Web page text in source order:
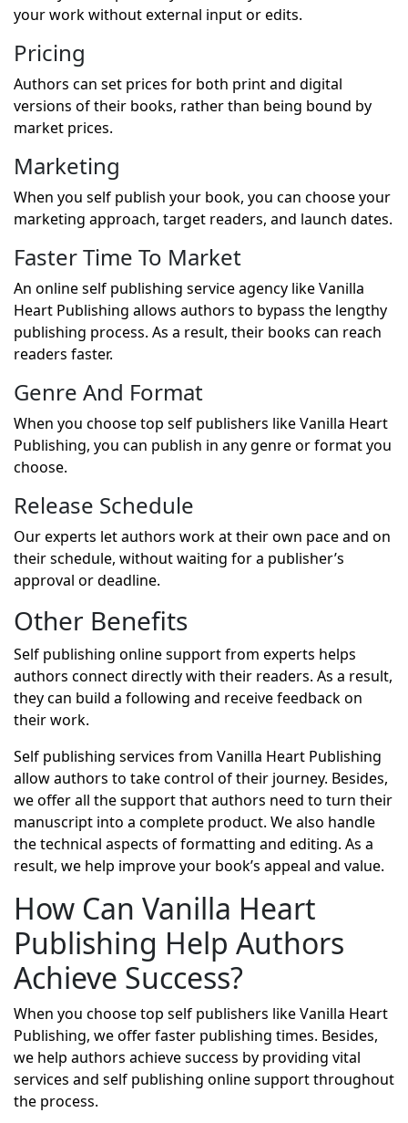
your work without external input or edits.
Pricing
Authors can set prices for both print and digital
versions of their books, rather than being bound by
market prices.
Marketing
When you self publish your book, you can choose your
marketing approach, target readers, and launch dates.
Faster Time To Market
An online self publishing service agency like Vanilla
Heart Publishing allows authors to bypass the lengthy
publishing process. As a result, their books can reach
readers faster.
Genre And Format
When you choose top self publishers like Vanilla Heart
Publishing, you can publish in any genre or format you
choose.
Release Schedule
Our experts let authors work at their own pace and on
their schedule, without waiting for a publisher’s
approval or deadline.
Other Benefits
Self publishing online support from experts helps
authors connect directly with their readers. As a result,
they can build a following and receive feedback on
their work.
Self publishing services from Vanilla Heart Publishing
allow authors to take control of their journey. Besides,
we offer all the support that authors need to turn their
manuscript into a complete product. We also handle
the technical aspects of formatting and editing. As a
result, we help improve your book’s appeal and value.
How Can Vanilla Heart
Publishing Help Authors
Achieve Success?
When you choose top self publishers like Vanilla Heart
Publishing, we offer faster publishing times. Besides,
we help authors achieve success by providing vital
services and self publishing online support throughout
the process.